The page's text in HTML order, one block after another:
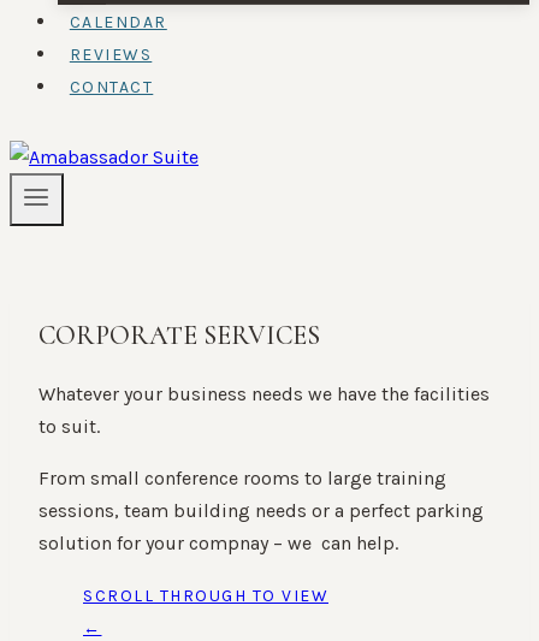
CALENDAR
REVIEWS
CONTACT
CORPORATE SERVICES
Whatever your business needs we have the facilities
to suit.
From small conference rooms to large training
sessions, team building needs or a perfect parking
solution for your compnay – we can help.
SCROLL THROUGH TO VIEW
←